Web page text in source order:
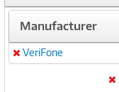
Manufacturer
Remove
VeriFone